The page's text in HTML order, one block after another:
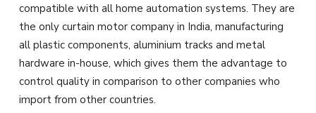
compatible with all home automation systems. They are
the only curtain motor company in India, manufacturing
all plastic components, aluminium tracks and metal
hardware in-house, which gives them the advantage to
control quality in comparison to other companies who
import from other countries.